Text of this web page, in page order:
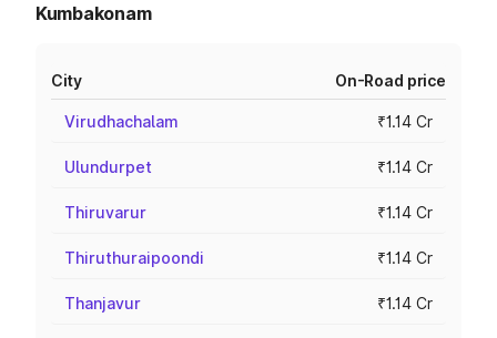
Kumbakonam
City On-Road price
Virudhachalam ₹1.14 Cr
Ulundurpet ₹1.14 Cr
Thiruvarur ₹1.14 Cr
Thiruthuraipoondi ₹1.14 Cr
Thanjavur ₹1.14 Cr